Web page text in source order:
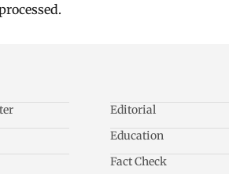
Editorial
Education
Fact Check